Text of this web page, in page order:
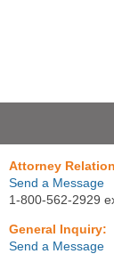
Attorney
Send a Message
1-800-562-2929
General Inquiry:
Send a Message